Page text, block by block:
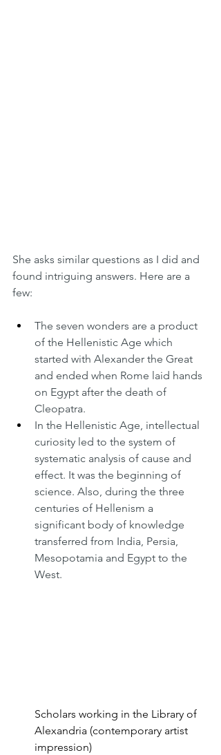
She asks similar questions as I did and
found intriguing answers. Here are a
few:
The seven wonders are a product
of the Hellenistic Age which
started with Alexander the Great
and ended when Rome laid hands
on Egypt after the death of
Cleopatra.
In the Hellenistic Age, intellectual
curiosity led to the system of
systematic analysis of cause and
effect. It was the beginning of
science. Also, during the three
centuries of Hellenism a
significant body of knowledge
transferred from India, Persia,
Mesopotamia and Egypt to the
West.
Scholars working in the Library of
Alexandria (contemporary artist
impression)